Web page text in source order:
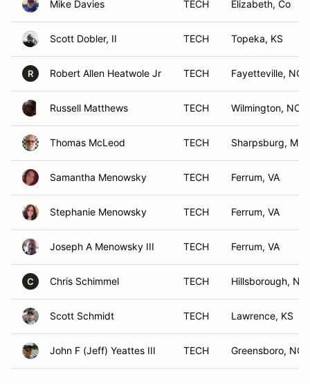
Mike Davies TECH Elizabeth, Co
Scott Dobler, II TECH Topeka, KS
R Robert Allen Heatwole Jr TECH Fayetteville, NC
Russell Matthews TECH Wilmington, NC
Thomas McLeod TECH Sharpsburg, MD
Samantha Menowsky TECH Ferrum, VA
Stephanie Menowsky TECH Ferrum, VA
Joseph A Menowsky III TECH Ferrum, VA
C Chris Schimmel TECH Hillsborough, NC
Scott Schmidt TECH Lawrence, KS
John F (Jeff) Yeattes III TECH Greensboro, NC